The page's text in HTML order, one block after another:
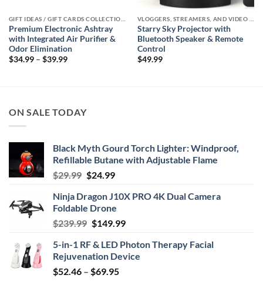
Premium Electronic Ashtray
with Integrated Air Purifier &
Odor Elimination
$34.99 – $39.99Price
Starry Sky Projector with
Bluetooth Speaker & Remote
Control
$49.99
ON SALE TODAY
Black Myth Gourd Torch Lighter: Windproof,
Refillable Butane with Adjustable Flame
$29.99 Original
was:
$29.99.
$24.99Current
is:
$24.99.
Ninja Dragon J10X PRO 4K Dual Camera
Foldable Drone
$239.99 Original
was:
$239.99.
$149.99Current
is:
$149.99.
5-in-1 RF & LED Photon Therapy Facial
Rejuvenation Device
$52.46 – $69.95Price